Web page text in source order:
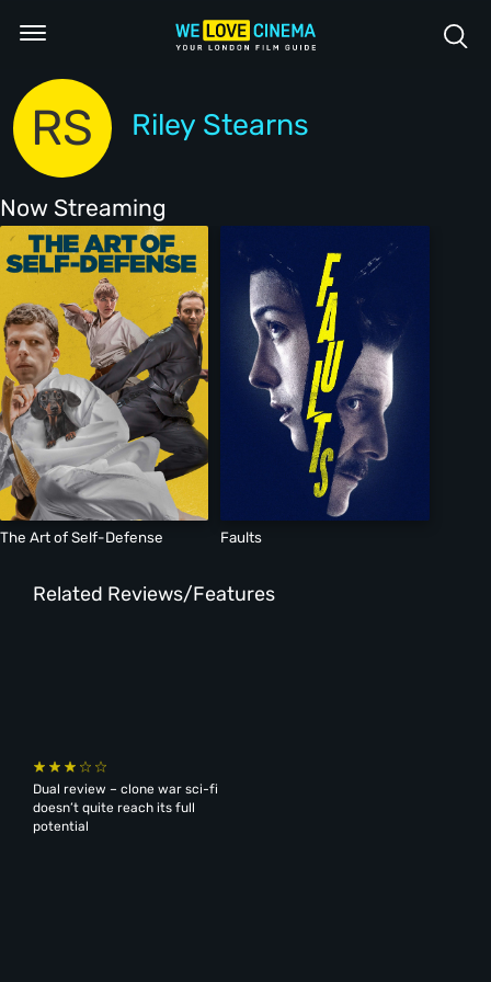
RS Riley Stearns
Now Streaming
The Art of Self-Defense Faults
Related Reviews/Features
Dual review – clone war sci-fi
doesn’t quite reach its full
potential